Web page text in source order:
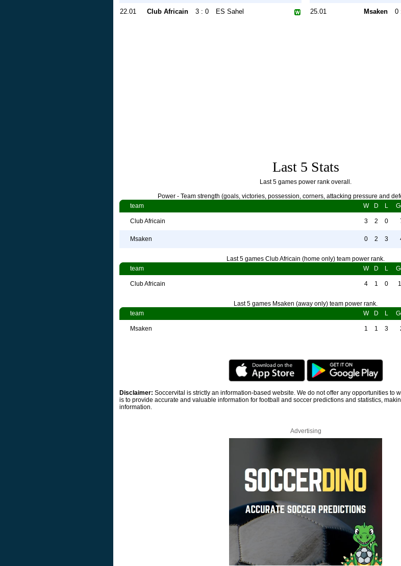
22.01 Club Africain 3 : 0 ES Sahel 25.01 Msaken 0
Last 5 Stats
Last 5 games power rank overall.
Power - Team strength (goals, victories, possession, corners, attacking pressure and
team
W D L
Club Africain 3 2 0
Msaken 0 2 3
Last 5 games Club Africain (home only) team power rank.
team
W D L
Club Africain 4 1 0
Last 5 games Msaken (away only) team power rank.
team
W D L
Msaken 1 1 3
Disclaimer: Soccervital is strictly an information-based website. We do not offer any opportunities to
is to provide accurate and valuable information for football and soccer predictions and statistics,
information.
Advertising